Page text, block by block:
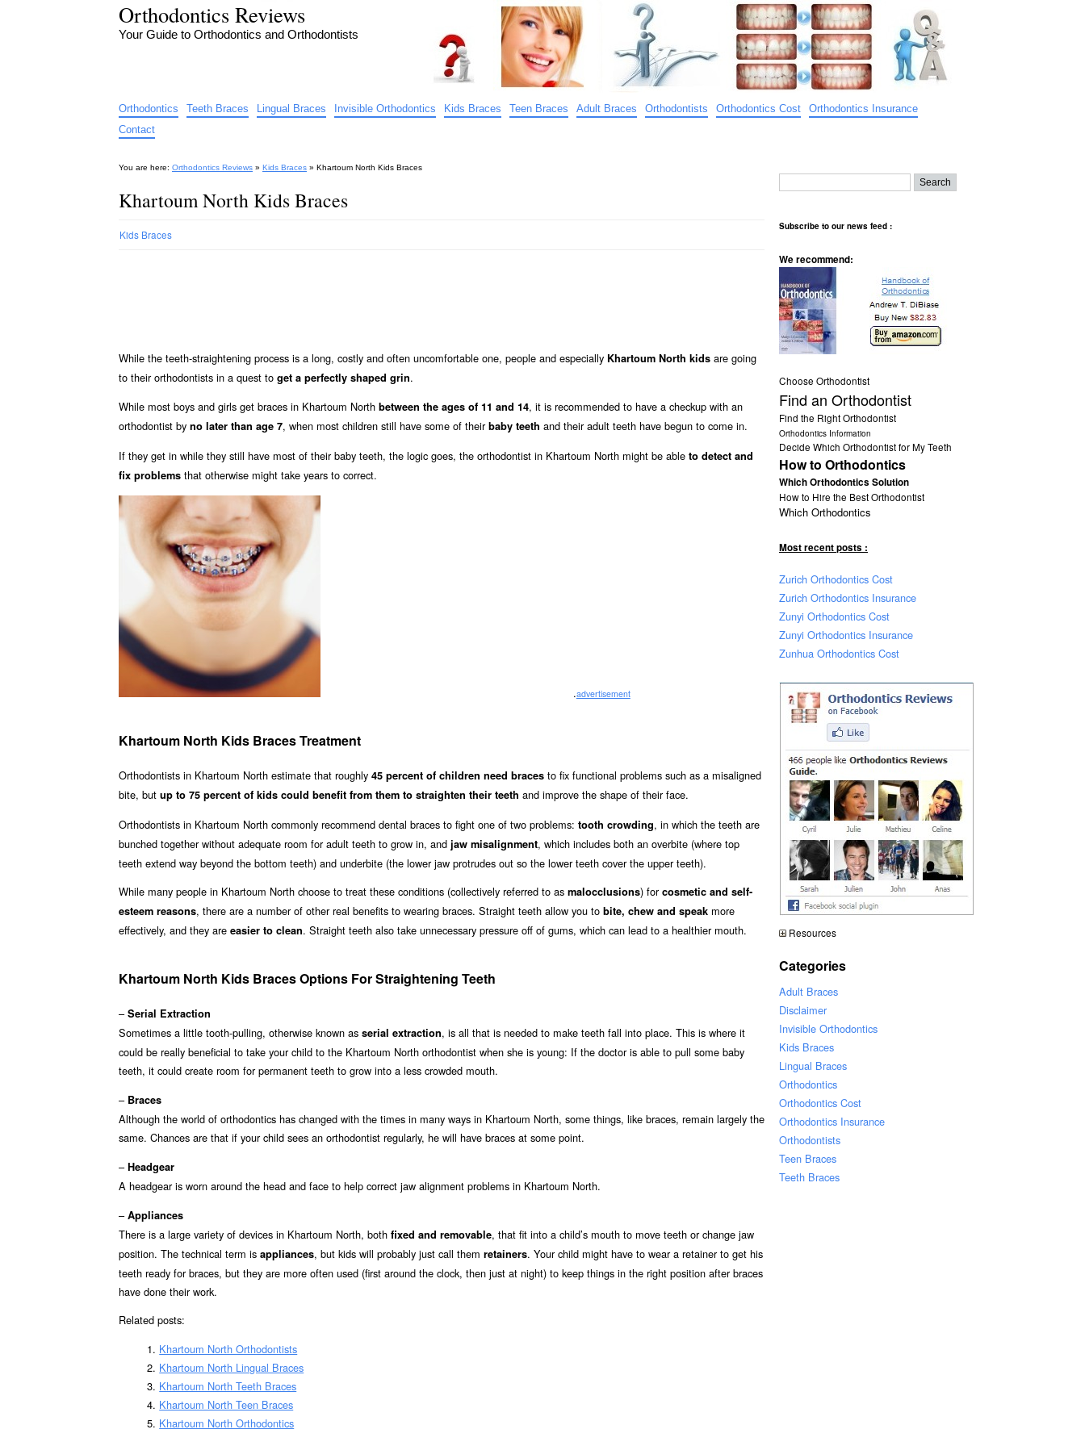
Orthodontics Reviews
Your Guide to Orthodontics and Orthodontists
Orthodontics Teeth Braces Lingual Braces Invisible Orthodontics Kids Braces Teen Braces Adult Braces Orthodontists Orthodontics Cost
Orthodontics Insurance
Contact
You are here: Orthodontics Reviews » Kids Braces » Khartoum North Kids Braces
Khartoum North Kids Braces
Kids Braces
While the teeth-straightening process is a long, costly and often uncomfortable one, people and especially Khartoum North kids are going
to their orthodontists in a quest to get a perfectly shaped grin.
While most boys and girls get braces in Khartoum North between the ages of 11 and 14, it is recommended to have a checkup with an
orthodontist by no later than age 7, when most children still have some of theirbaby teeth and their adult teeth have begun to come in.
If they get in while they still have most of their baby teeth, the logic goes, the orthodontist in Khartoum North might be able to detect and
fix problems that otherwise might take years to correct.
.advertisement
Khartoum North Kids Braces Treatment
Orthodontists in Khartoum North estimate that roughly 45 percent of children need braces to fix functional problems such as a misaligned
bite, but up to 75 percent of kids could benefit from them to straighten their teeth and improve the shape of their face.
Orthodontists in Khartoum North commonly recommend dental braces to fight one of two problems: tooth crowding, in which the teeth are
bunched together without adequate room for adult teeth to grow in, and jaw misalignment, which includes both an overbite (where top
teeth extend way beyond the bottom teeth) and underbite (the lower jaw protrudes out so the lower teeth cover the upper teeth).
While many people in Khartoum North choose to treat these conditions (collectively referred to as malocclusions) forcosmetic and self-
esteem reasons, there are a number of other real benefits to wearing braces. Straight teeth allow you to bite, chew and speak more
effectively, and they are easier to clean. Straight teeth also take unnecessary pressure off of gums, which can lead to a healthier mouth.
Khartoum North Kids Braces Options For Straightening Teeth
– Serial Extraction
Sometimes a little tooth-pulling, otherwise known as serial extraction, is all that is needed to make teeth fall into place. This is where it
could be really beneficial to take your child to the Khartoum North orthodontist when she is young: If the doctor is able to pull some baby
teeth, it could create room for permanent teeth to grow into a less crowded mouth.
– Braces
Although the world of orthodontics has changed with the times in many ways in Khartoum North, some things, like braces, remain largely the
same. Chances are that if your child sees an orthodontist regularly, he will have braces at some point.
– Headgear
A headgear is worn around the head and face to help correct jaw alignment problems in Khartoum North.
– Appliances
There is a large variety of devices in Khartoum North, both fixed and removable, that fit into a child’s mouth to move teeth or change jaw
position. The technical term is appliances, but kids will probably just call them retainers. Your child might have to wear a retainer to get his
teeth ready for braces, but they are more often used (first around the clock, then just at night) to keep things in the right position after braces
have done their work.
Related posts:
Khartoum North Orthodontists
Khartoum North Lingual Braces
Khartoum North Teeth Braces
Khartoum North Teen Braces
Khartoum North Orthodontics
Subscribe to our news feed :
We recommend:
Choose Orthodontist
Find an Orthodontist
Find the Right Orthodontist
Orthodontics Information
Decide Which Orthodontist for My Teeth
How to Orthodontics
Which Orthodontics Solution
How to Hire the Best Orthodontist
Which Orthodontics
Most recent posts :
Zurich Orthodontics Cost
Zurich Orthodontics Insurance
Zunyi Orthodontics Cost
Zunyi Orthodontics Insurance
Zunhua Orthodontics Cost
Resources
Categories
Adult Braces
Disclaimer
Invisible Orthodontics
Kids Braces
Lingual Braces
Orthodontics
Orthodontics Cost
Orthodontics Insurance
Orthodontists
Teen Braces
Teeth Braces